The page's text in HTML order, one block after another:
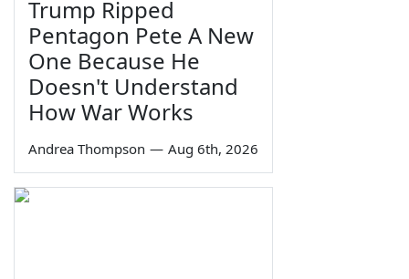
Trump Ripped
Pentagon Pete A New
One Because He
Doesn't Understand
How War Works
Andrea Thompson — Aug 6th, 2026